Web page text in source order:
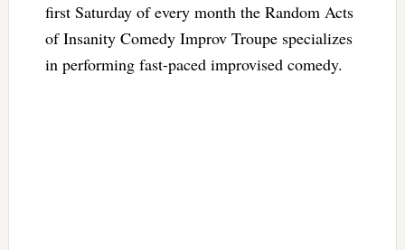
first Saturday of every month the Random Acts
of Insanity Comedy Improv Troupe specializes
in performing fast-paced improvised comedy.